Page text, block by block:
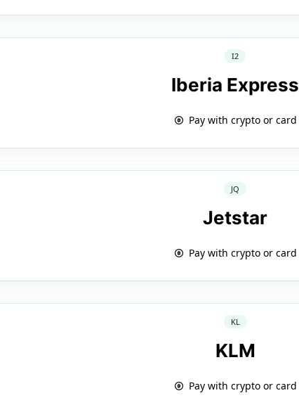
I2
Iberia Express
Pay with crypto or card
JQ
Jetstar
Pay with crypto or card
KL
KLM
Pay with crypto or card